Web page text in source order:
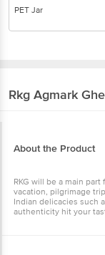
PET Jar
Rkg Agmark
About the Product
RKG will be a main
vacation, pilgrimage
Indian delicacies such
authenticity hit your